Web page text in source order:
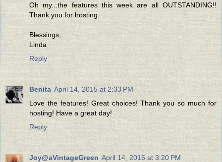
Oh my...the features this week are all OUTSTANDING!!
Thank you for hosting.
Blessings,
Linda
Reply
Benita April 14, 2015 at 2:33 PM
Love the features! Great choices! Thank you so much for
hosting! Have a great day!
Reply
Joy@aVintageGreen April 14, 2015 at 3:20 PM